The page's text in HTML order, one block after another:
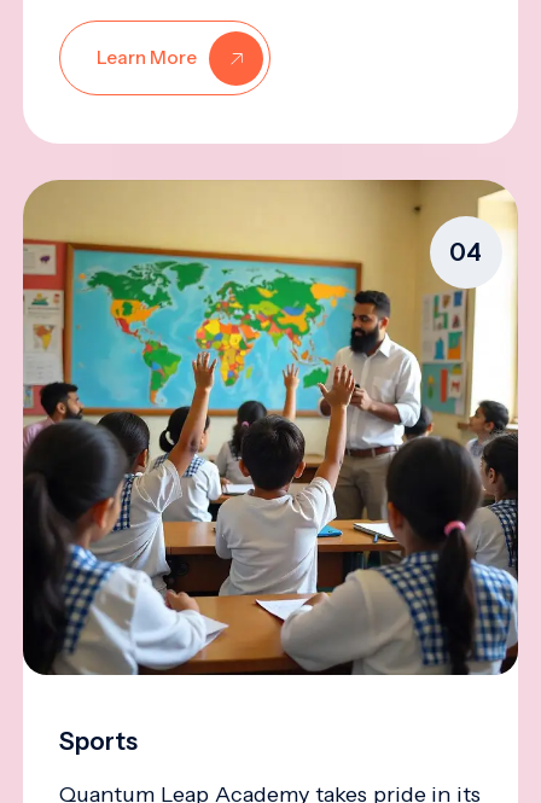
Learn More
04
Sports
Quantum Leap Academy takes pride in its